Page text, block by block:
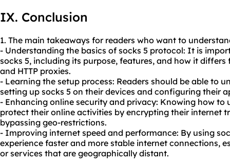
IX. Conclusion
1. The main takeaways for readers who want to
- Understanding the basics of socks 5 protocol: It is
socks 5, including its purpose, features, and how it
and HTTP proxies.
- Learning the setup process: Readers should be able to
setting up socks 5 on their devices and configuring their
- Enhancing online security and privacy: Knowing how to
protect their online activities by encrypting their internet
bypassing geo-restrictions.
- Improving internet speed and performance: By using
experience faster and more stable internet connections,
or services that are geographically distant.